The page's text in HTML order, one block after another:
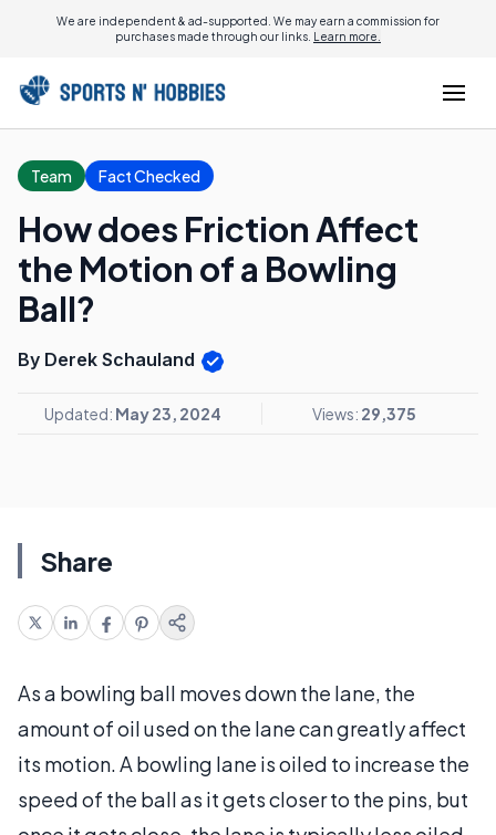
We are independent & ad-supported. We may earn a commission for
purchases made through our links. Learn more.
Team Fact Checked
How does Friction Affect
the Motion of a Bowling
Ball?
By Derek Schauland
Updated: May 23, 2024 Views: 29,375
Share
As a bowling ball moves down the lane, the
amount of oil used on the lane can greatly affect
its motion. A bowling lane is oiled to increase the
speed of the ball as it gets closer to the pins, but